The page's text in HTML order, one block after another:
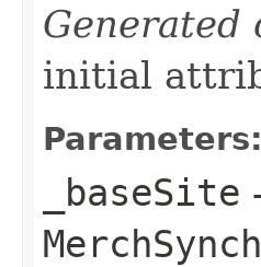
Generated
initial
Parameters:
_baseSite